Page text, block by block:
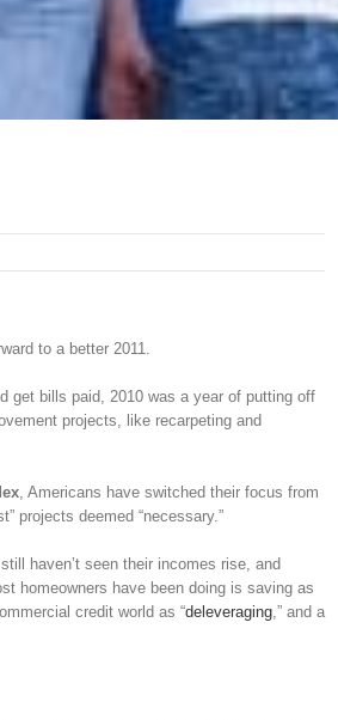
to a better 2011.
get bills paid, 2010 was a year of putting off
projects, like recarpeting and
, Americans have switched their focus from
projects deemed “necessary.”
haven’t seen their incomes rise, and
homeowners have been doing is saving as
credit world as “deleveraging,” and a